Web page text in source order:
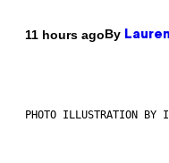
11 hours agoBy
PHOTO ILLUSTRATION BY